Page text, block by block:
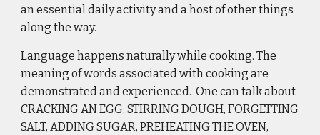
an essential daily activity and a host of other things
along the way.
Language happens naturally while cooking. The
meaning of words associated with cooking are
demonstrated and experienced.  One can talk about
CRACKING AN EGG, STIRRING DOUGH, FORGETTING
SALT, ADDING SUGAR, PREHEATING THE OVEN,